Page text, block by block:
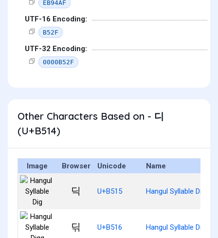
EB94AF
UTF-16 Encoding:
B52F
UTF-32 Encoding:
0000B52F
Other Characters Based on - 디
(U+B514)
Image Browser Unicode Name
딕 U+B515 Hangul Syllable Dig
딖 U+B516 Hangul Syllable Digg